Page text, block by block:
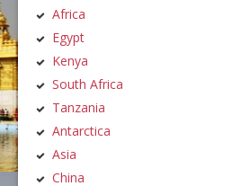
Africa
Egypt
Kenya
South Africa
Tanzania
Antarctica
Asia
China